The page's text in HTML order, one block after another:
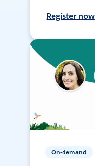
Register now
On-demand